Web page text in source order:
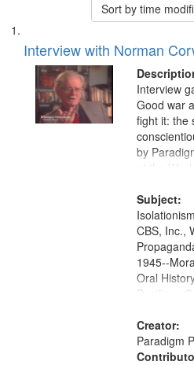
Sort by time
Search
Results
List
of
files
deposited
Interview with Norman
Interview
Good war
fight it: the
by
at the
Subject:
CBS, Inc.,
1945--
Oral
Pacifism,
Creator:
Paradigm